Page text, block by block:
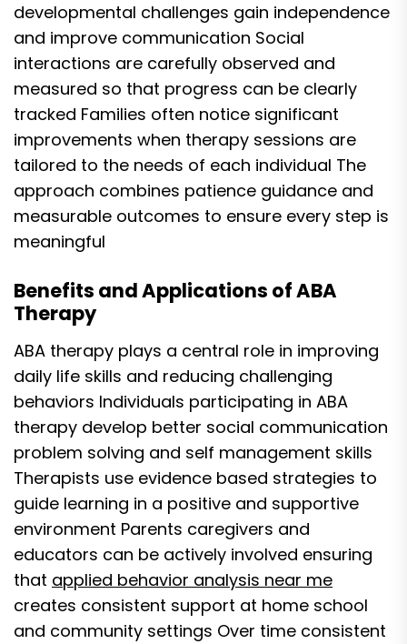
developmental challenges gain independence
and improve communication Social
interactions are carefully observed and
measured so that progress can be clearly
tracked Families often notice significant
improvements when therapy sessions are
tailored to the needs of each individual The
approach combines patience guidance and
measurable outcomes to ensure every step is
meaningful
Benefits and Applications of ABA
Therapy
ABA therapy plays a central role in improving
daily life skills and reducing challenging
behaviors Individuals participating in ABA
therapy develop better social communication
problem solving and self management skills
Therapists use evidence based strategies to
guide learning in a positive and supportive
environment Parents caregivers and
educators can be actively involved ensuring
that applied behavior analysis near me
creates consistent support at home school
and community settings Over time consistent